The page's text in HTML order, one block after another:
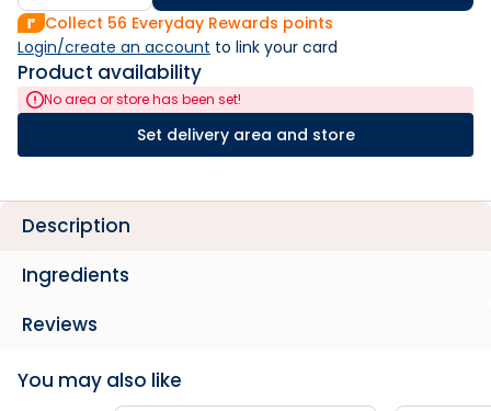
Collect 56 Everyday Rewards points
Login/create an account to link your card
Product availability
No area or store has been set!
Set delivery area and store
Description
Ingredients
Reviews
You may also like